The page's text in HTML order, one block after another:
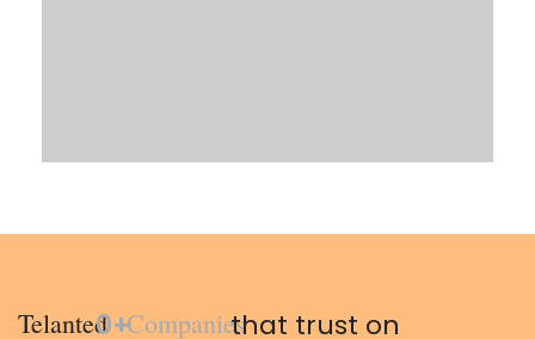
Telanted
0+Companiesthat trust on